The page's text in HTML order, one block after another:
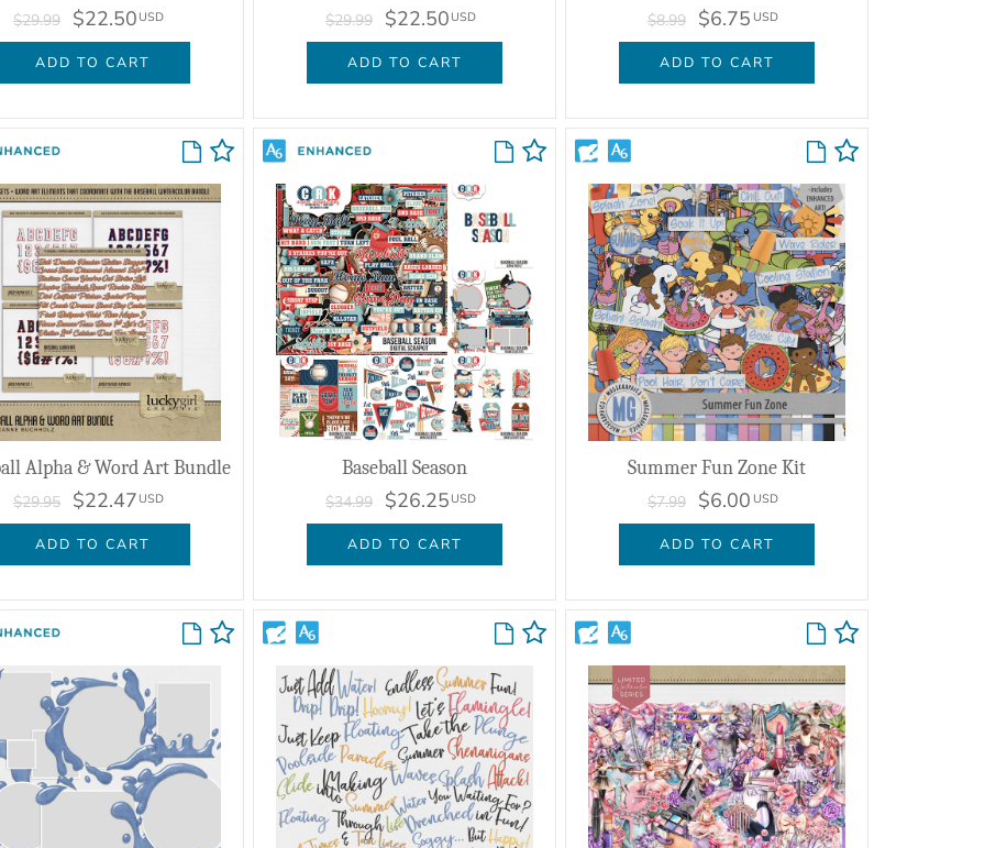
$29.99 $22.50 USD
ADD TO CART
$29.99 $22.50 USD
ADD TO CART
$8.99 $6.75 USD
ADD TO CART
Alpha & Word Art Bundle
$29.95 $22.47 USD
ADD TO CART
Baseball Season
$34.99 $26.25 USD
ADD TO CART
Summer Fun Zone Kit
$7.99 $6.00 USD
ADD TO CART